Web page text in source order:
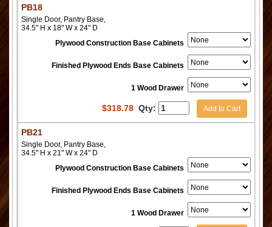
PB18
Single Door, Pantry Base,
34.5" H x 18" W x 24" D
Plywood Construction Base Cabinets
Finished Plywood Ends Base Cabinets
1 Wood Drawer
$318.78 Qty: Add to Cart
PB21
Single Door, Pantry Base,
34.5" H x 21" W x 24" D
Plywood Construction Base Cabinets
Finished Plywood Ends Base Cabinets
1 Wood Drawer